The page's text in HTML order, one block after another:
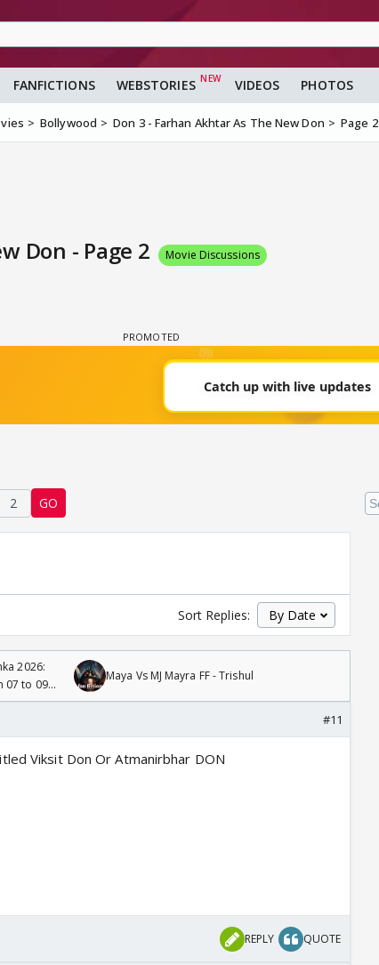
FANFICTIONS WEBSTORIES VIDEOS PHOTOS
Bollywood Don 3 - Farhan Akhtar As The New Don Page 2
Don - Page 2 Movie Discussions
2 GO
Sort Replies:
2026:
07 to 09
Maya Vs MJ Mayra FF - Trishul
#11
Viksit Don Or Atmanirbhar DON
REPLY QUOTE